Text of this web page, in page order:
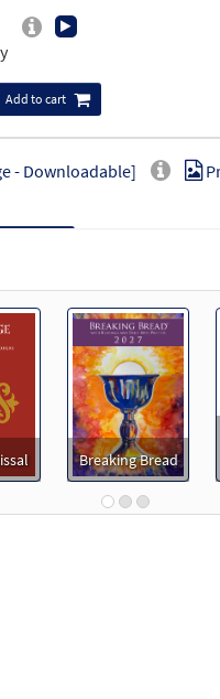
Add to cart
- Downloadable]
Call to order
Preview
Quantity Add
Breaking Bread